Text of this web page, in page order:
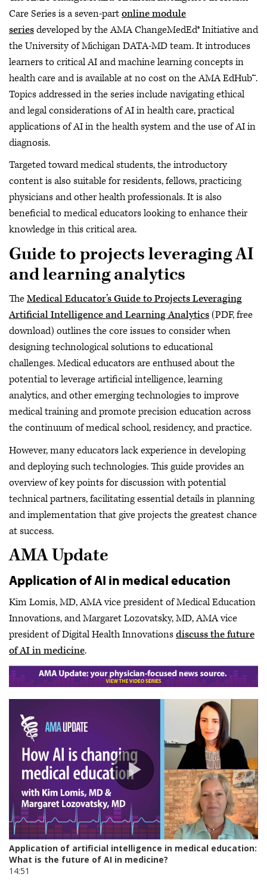
Care Series is a seven-partonline module
seriesdeveloped by the AMA ChangeMedEd® Initiative and
the University of Michigan DATA-MD team. It introduces
learners to critical AI and machine learning concepts in
health care and is available at no cost on the AMA EdHub™.
Topics addressed in the series include navigating ethical
and legal considerations of AI in health care, practical
applications of AI in the health system and the use of AI in
diagnosis.
Targeted toward medical students, the introductory
content is also suitable for residents, fellows, practicing
physicians and other health professionals. It is also
beneficial to medical educators looking to enhance their
knowledge in this critical area.
Guide to projects leveraging AI
and learning analytics
TheMedical Educator’s Guide to Projects Leveraging
Artificial Intelligence and Learning Analytics(PDF, free
download) outlines the core issues to consider when
designing technological solutions to educational
challenges. Medical educators are enthused about the
potential to leverage artificial intelligence, learning
analytics, and other emerging technologies to improve
medical training and promote precision education across
the continuum of medical school, residency, and practice.
However, many educators lack experience in developing
and deploying such technologies. This guide provides an
overview of key points for discussion with potential
technical partners, facilitating essential details in planning
and implementation that give projects the greatest chance
at success.
AMA Update
Application of AI in medical education
Kim Lomis, MD, AMA vice president of Medical Education
Innovations, and Margaret Lozovatsky, MD, AMA vice
president of Digital Health Innovationsdiscuss the future
of AI in medicine.